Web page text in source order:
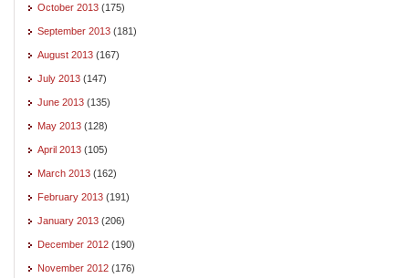
October 2013 (175)
September 2013 (181)
August 2013 (167)
July 2013 (147)
June 2013 (135)
May 2013 (128)
April 2013 (105)
March 2013 (162)
February 2013 (191)
January 2013 (206)
December 2012 (190)
November 2012 (176)